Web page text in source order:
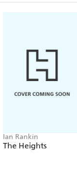
Ian Rankin
The Heights